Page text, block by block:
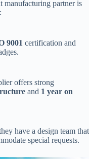
manufacturing partner is
9001​ ​ certification and
offers strong
​ and ​ ​1 year on
have a design team that
special requests.